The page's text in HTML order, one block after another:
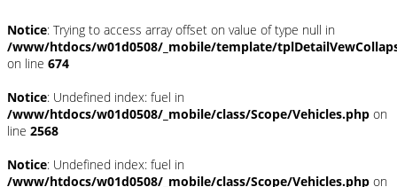
Notice: Trying to access array offset on value of type null in
/www/htdocs/w01d0508/_mobile/template/
on line 674
Notice: Undefined index: fuel in
/www/htdocs/w01d0508/_mobile/class/Scope/Vehicles.php on
line 2568
Notice: Undefined index: fuel in
/www/htdocs/w01d0508/_mobile/class/Scope/Vehicles.php on